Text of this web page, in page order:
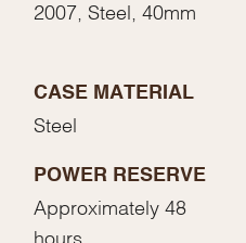
2007, Steel, 40mm
CASE MATERIAL
Steel
POWER RESERVE
Approximately 48
hours